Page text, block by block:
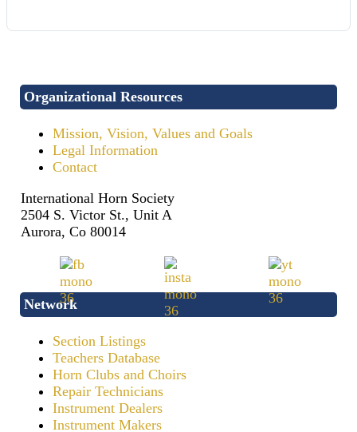
Organizational Resources
Mission, Vision, Values and Goals
Legal Information
Contact
International Horn Society
2504 S. Victor St., Unit A
Aurora, Co 80014
Network
Section Listings
Teachers Database
Horn Clubs and Choirs
Repair Technicians
Instrument Dealers
Instrument Makers